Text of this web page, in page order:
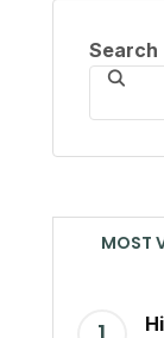
Search
MOST